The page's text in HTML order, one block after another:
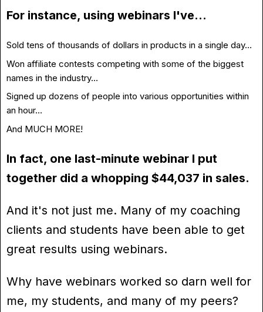
For instance, using webinars I've…
Sold tens of thousands of dollars in products in a single day…
Won affiliate contests competing with some of the biggest
names in the industry…
Signed up dozens of people into various opportunities within
an hour…
And MUCH MORE!
In fact, one last-minute webinar I put
together did a whopping $44,037 in sales.
And it's not just me. Many of my coaching
clients and students have been able to get
great results using webinars.
Why have webinars worked so darn well for
me, my students, and many of my peers?